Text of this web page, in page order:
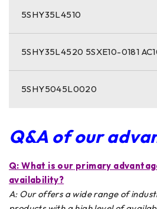
5SHY35L4510
5SHY35L4520 5SXE10-0181
5SHY5045L0020
Q&A of our
Q: What is our primary
availability?
A: Our offers a wide range of